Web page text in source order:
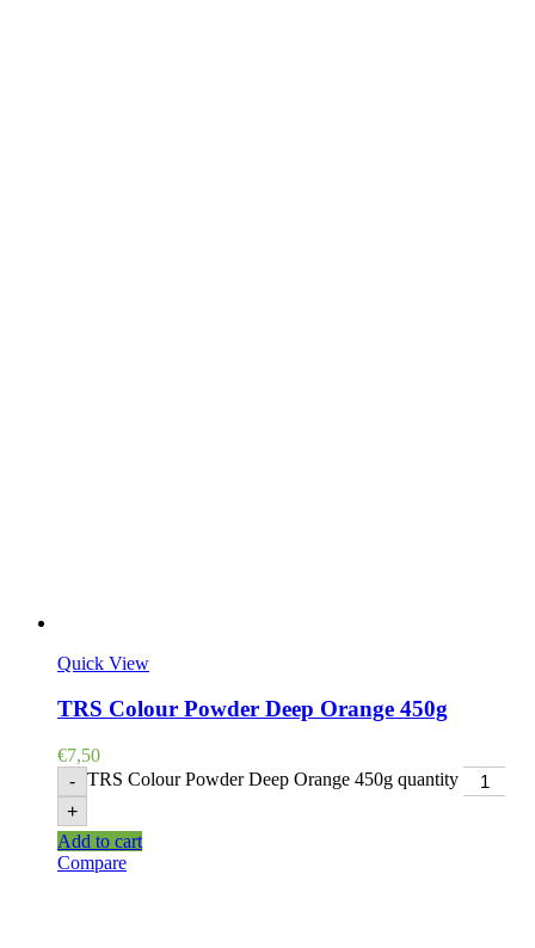
Quick View
TRS Colour Powder Deep Orange 450g
€7,50
- TRS Colour Powder Deep Orange 450g quantity
+
Add to cart
Compare